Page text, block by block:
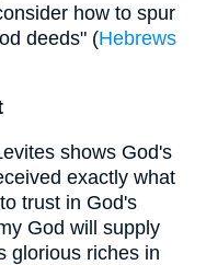
how to spur
deeds" (Hebrews
shows God's
exactly what
trust in God's
God will supply
glorious riches in